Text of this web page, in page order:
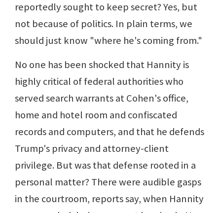
reportedly sought to keep secret? Yes, but
not because of politics. In plain terms, we
should just know "where he's coming from."
No one has been shocked that Hannity is
highly critical of federal authorities who
served search warrants at Cohen's office,
home and hotel room and confiscated
records and computers, and that he defends
Trump's privacy and attorney-client
privilege. But was that defense rooted in a
personal matter? There were audible gasps
in the courtroom, reports say, when Hannity